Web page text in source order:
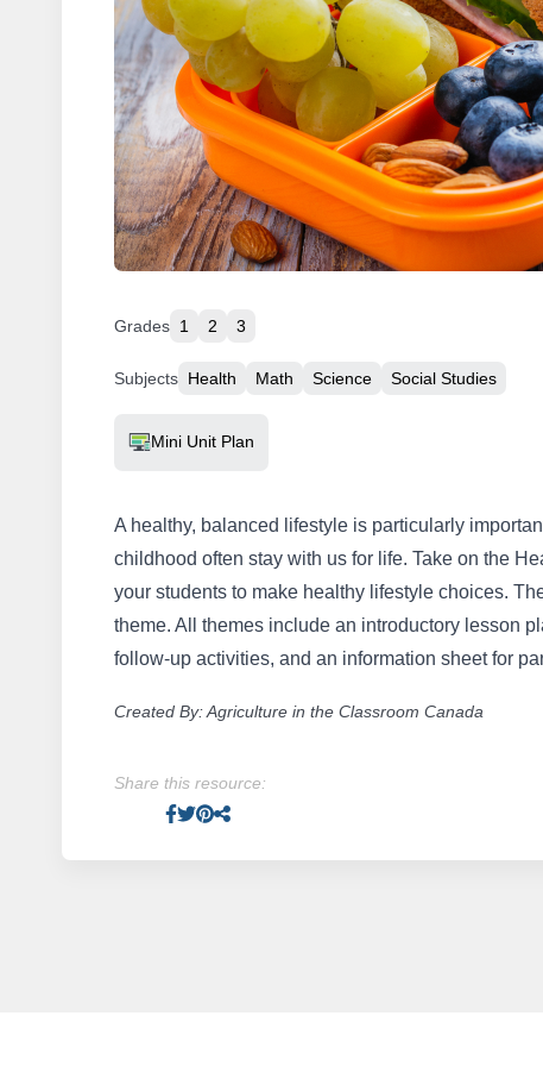
Grades 1 2 3
Subjects Health Math Science Social Studies
Resource Type
Mini Unit Plan
A healthy, balanced lifestyle is particularly
childhood often stay with us for life. Take on the
your students to make healthy lifestyle choices.
theme. All themes include an introductory lesson
follow-up activities, and an information sheet for
Created By: Agriculture in the Classroom Canada
Share this resource:
Facebook
Twitter
Pinterest
Facebook